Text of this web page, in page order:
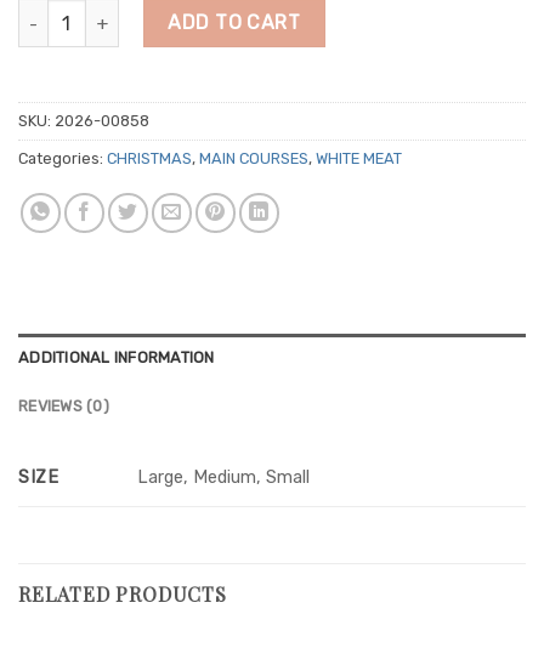
Lemon Garlic and Thyme Butter Roasted Chicken quantity
ADD TO CART
SKU: 2026-00858
Categories: CHRISTMAS, MAIN COURSES, WHITE MEAT
ADDITIONAL INFORMATION
REVIEWS (0)
SIZE Large, Medium, Small
RELATED PRODUCTS